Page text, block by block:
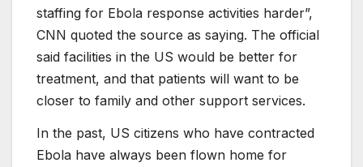
staffing for Ebola response activities harder”,
CNN quoted the source as saying. The official
said facilities in the US would be better for
treatment, and that patients will want to be
closer to family and other support services.
In the past, US citizens who have contracted
Ebola have always been flown home for